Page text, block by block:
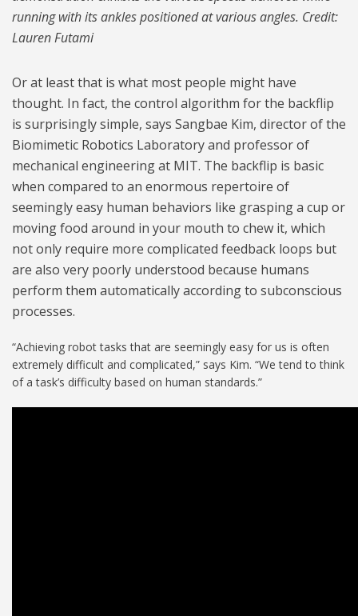
running with its ankles positioned at various angles. Credit:
Lauren Futami
Or at least that is what most people might have
thought. In fact, the control algorithm for the backflip
is surprisingly simple, says Sangbae Kim, director of the
Biomimetic Robotics Laboratory and professor of
mechanical engineering at MIT. The backflip is basic
when compared to an enormous repertoire of
seemingly easy human behaviors like grasping a cup or
moving food around in your mouth to chew it, which
not only require more complicated feedback loops but
are also very poorly understood because humans
perform them automatically according to subconscious
processes.
“Achieving robot tasks that are seemingly easy for us is often
extremely difficult and complicated,” says Kim. “We tend to think
of a task’s difficulty based on human standards.”